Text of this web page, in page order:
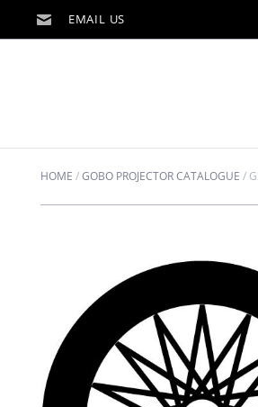
HOME /GOBO PROJECTOR CATALOGUE /